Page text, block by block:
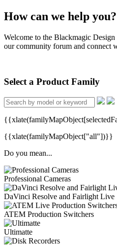
How can we help you?
Welcome to the Blackmagic
our community forum and connect
Select a Product Family
{{xlate(familyMapObject["all"])}}
Do you mean...
Professional Cameras
DaVinci Resolve and Fairlight Live
ATEM Production Switchers
Ultimatte